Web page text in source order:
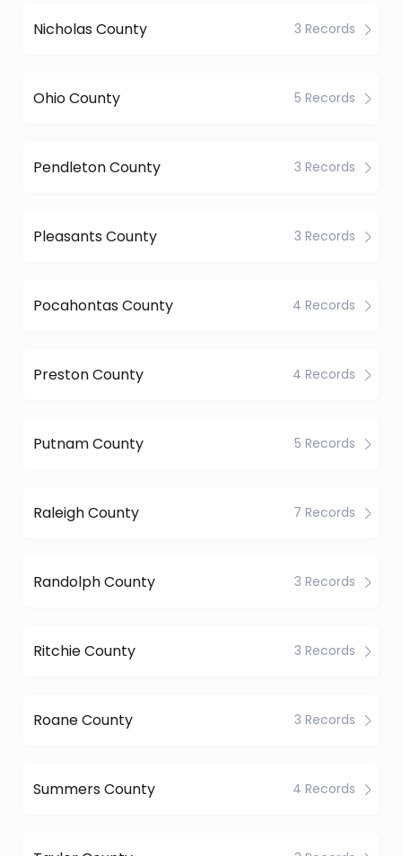
Nicholas County 3 Records
Ohio County 5 Records
Pendleton County 3 Records
Pleasants County 3 Records
Pocahontas County 4 Records
Preston County 4 Records
Putnam County 5 Records
Raleigh County 7 Records
Randolph County 3 Records
Ritchie County 3 Records
Roane County 3 Records
Summers County 4 Records